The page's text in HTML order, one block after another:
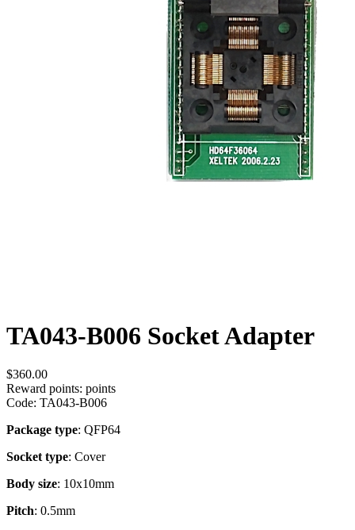
TA043-B006 Socket Adapter
$360.00
Reward points: points
Code: TA043-B006
Package type: QFP64
Socket type: Cover
Body size: 10x10mm
Pitch: 0.5mm